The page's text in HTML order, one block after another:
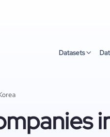
Datasets